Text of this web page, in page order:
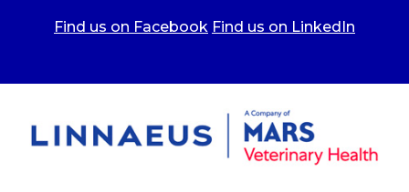
Find us on Facebook Find us on LinkedIn